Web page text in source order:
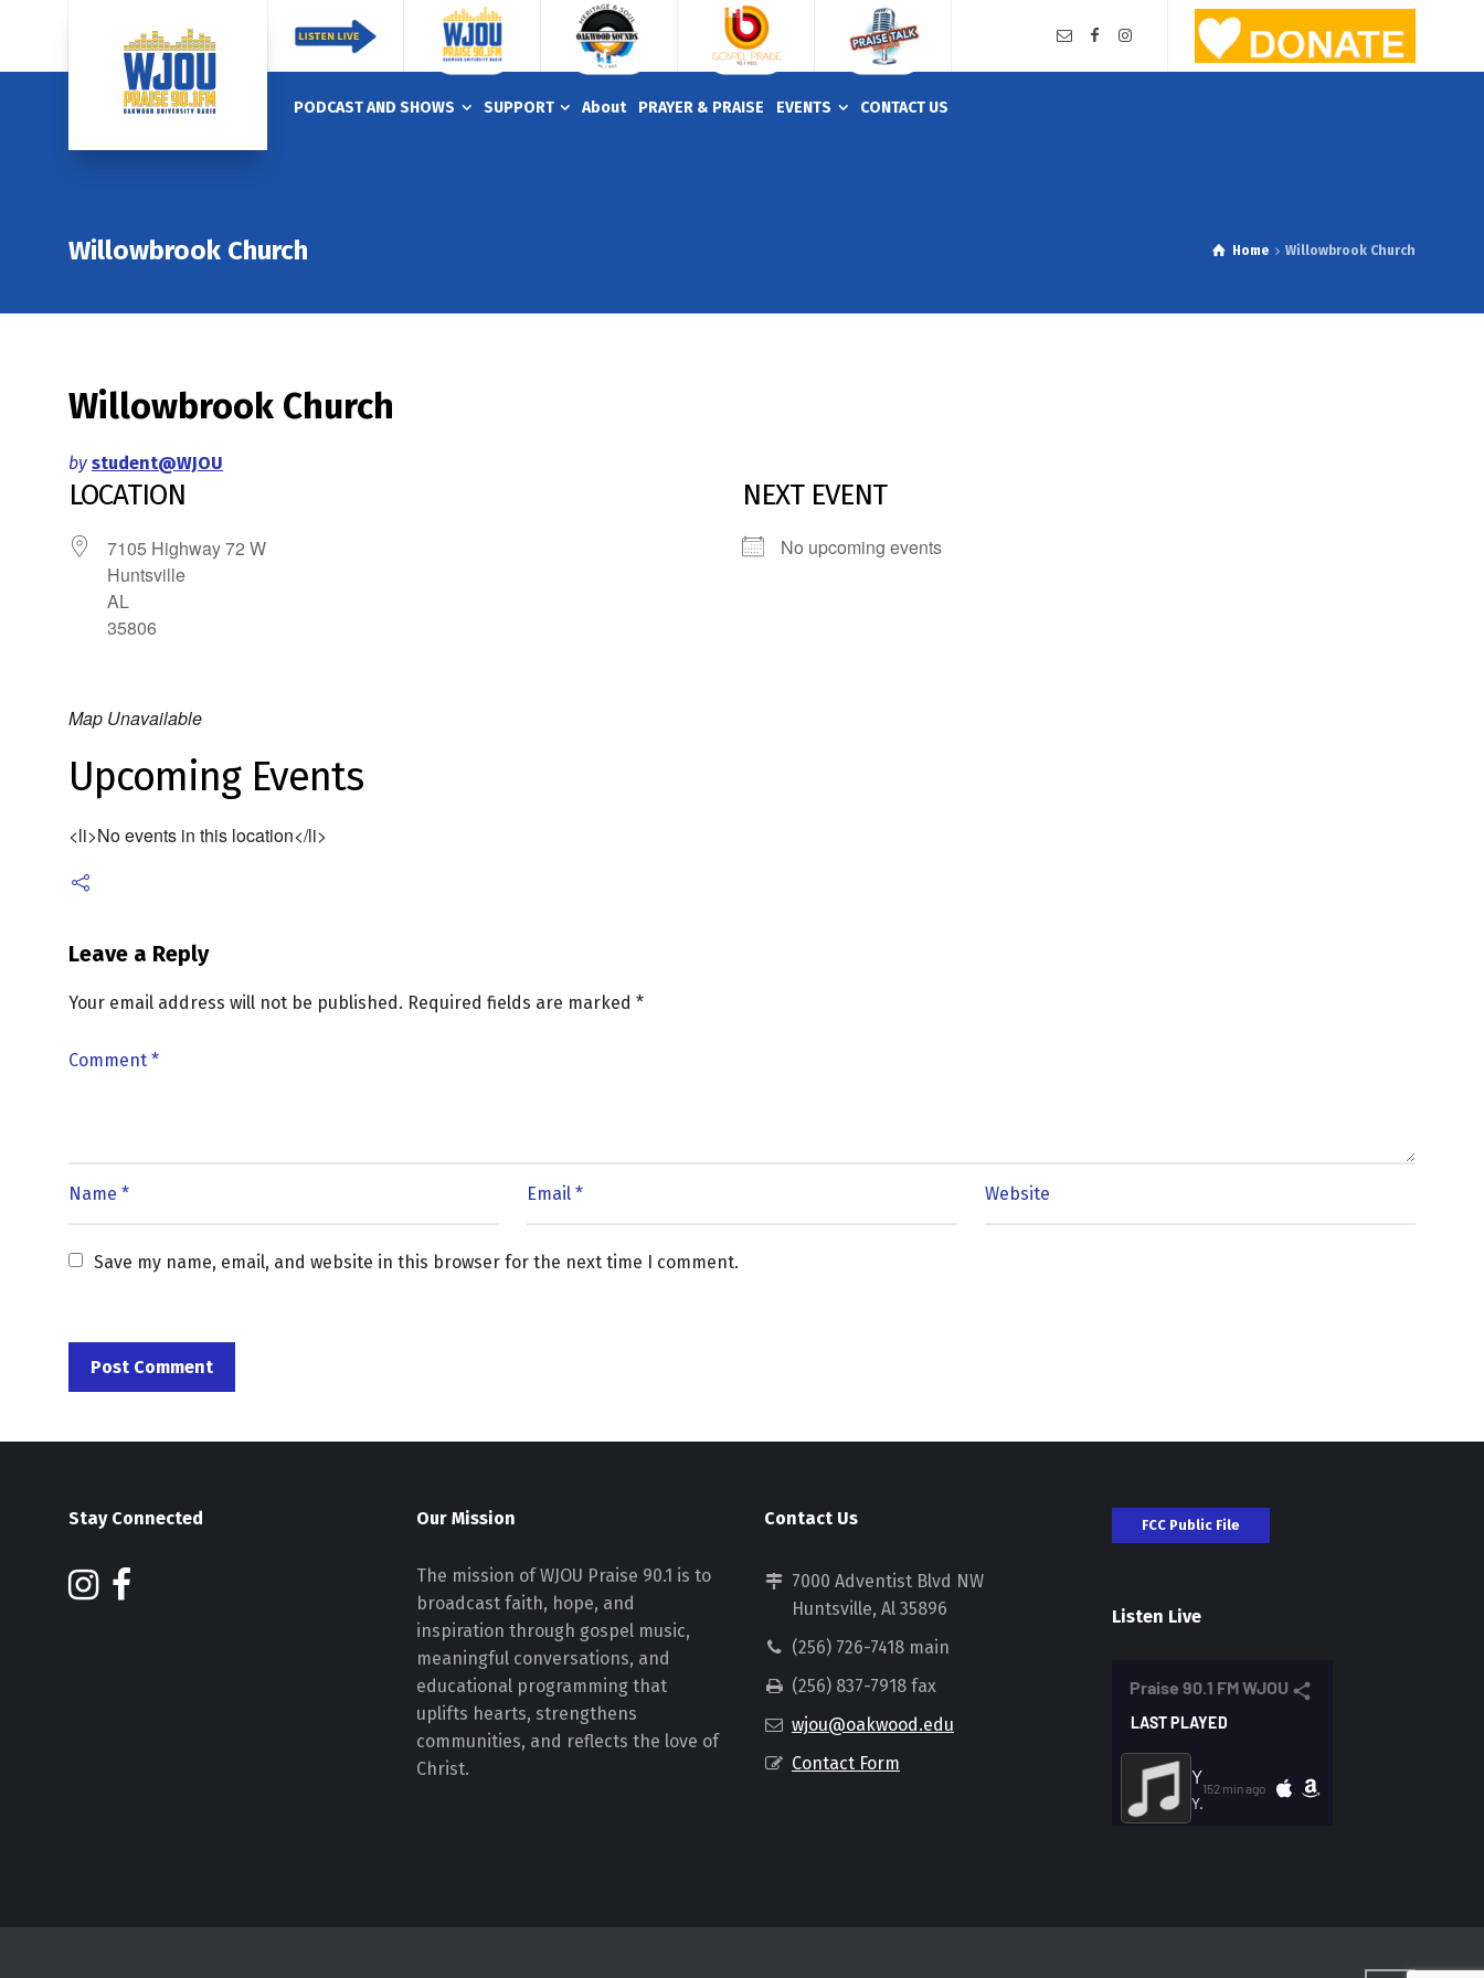
PODCAST AND SHOWS SUPPORT About PRAYER & PRAISE EVENTS CONTACT US
Willowbrook Church Home Willowbrook Church
Willowbrook Church
by student@WJOU
LOCATION
7105 Highway 72 W
Huntsville
AL
35806
NEXT EVENT
No upcoming events
Map Unavailable
Upcoming Events
<li>No events in this location</li>
Leave a Reply
Your email address will not be published. Required fields are marked *
Save my name, email, and website in this browser for the next time I comment.
Stay Connected Our Mission
The mission of WJOU Praise 90.1 is to
broadcast faith, hope, and
inspiration through gospel music,
meaningful conversations, and
educational programming that
uplifts hearts, strengthens
communities, and reflects the love of
Christ.
Contact Us
7000 Adventist Blvd NW
Huntsville, Al 35896
(256) 726-7418 main
(256) 837-7918 fax
wjou@oakwood.edu
Contact Form
FCC Public File
Listen Live